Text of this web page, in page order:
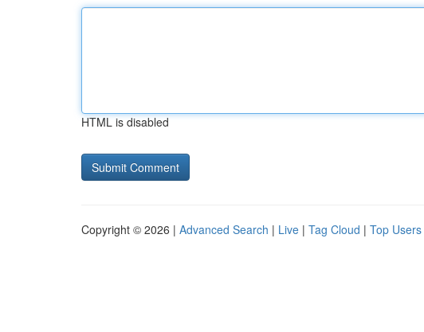
HTML is disabled
Copyright © 2026 | Advanced Search | Live | Tag Cloud | Top Users